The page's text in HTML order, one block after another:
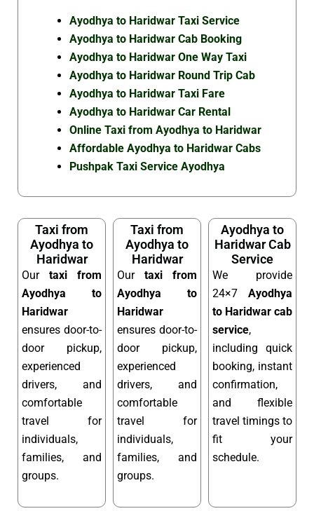
Ayodhya to Haridwar Taxi Service
Ayodhya to Haridwar Cab Booking
Ayodhya to Haridwar One Way Taxi
Ayodhya to Haridwar Round Trip Cab
Ayodhya to Haridwar Taxi Fare
Ayodhya to Haridwar Car Rental
Online Taxi from Ayodhya to Haridwar
Affordable Ayodhya to Haridwar Cabs
Pushpak Taxi Service Ayodhya
Taxi from
Ayodhya to
Haridwar
Our taxi from
Ayodhya to
Haridwar
ensures door-to-
door pickup,
experienced
drivers, and
comfortable
travel for
individuals,
families, and
groups.
Taxi from
Ayodhya to
Haridwar
Our taxi from
Ayodhya to
Haridwar
ensures door-to-
door pickup,
experienced
drivers, and
comfortable
travel for
individuals,
families, and
groups.
Ayodhya to
Haridwar Cab
Service
We provide
24×7 Ayodhya
to Haridwar cab
service,
including quick
booking, instant
confirmation,
and flexible
travel timings to
fit your
schedule.